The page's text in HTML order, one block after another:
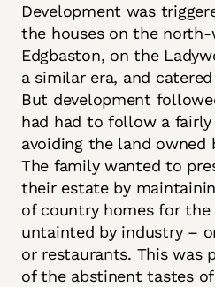
Development was
the houses on the
Edgbaston, on the
a similar era, and
But development
had had to follow a
avoiding the land owned
The family wanted to
their estate by
of country homes for the
untainted by industry –
or restaurants. This was
of the abstinent tastes